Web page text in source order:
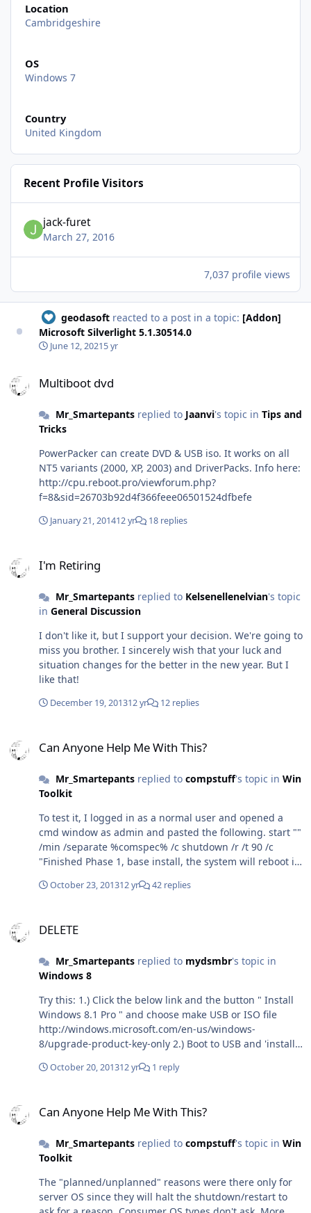
Location
Cambridgeshire
OS
Windows 7
Country
United Kingdom
Recent Profile Visitors
jack-furet
March 27, 2016
7,037 profile views
geodasoft reacted to a post in a topic: [Addon]
Microsoft Silverlight 5.1.30514.0
June 12, 20215 yr
Multiboot dvd
Mr_Smartepantsreplied to Jaanvi's topic in Tips and
Tricks
PowerPacker can create DVD & USB iso. It works on all
NT5 variants (2000, XP, 2003) and DriverPacks. Info here:
http://cpu.reboot.pro/viewforum.php?
f=8&sid=26703b92d4f366feee06501524dfbefe
January 21, 201412 yr 18 replies
I'm Retiring
Mr_Smartepantsreplied to Kelsenellenelvian's topic
in General Discussion
I don't like it, but I support your decision. We're going to
miss you brother. I sincerely wish that your luck and
situation changes for the better in the new year. But I
like that!
December 19, 201312 yr 12 replies
Can Anyone Help Me With This?
Mr_Smartepantsreplied to compstuff's topic in Win
Toolkit
To test it, I logged in as a normal user and opened a
cmd window as admin and pasted the following. start ""
/min /separate %comspec% /c shutdown /r /t 90 /c
"Finished Phase 1, base install, the system will reboot in
expected I got the warning message "Finished
(pause VM, screenshot).
October 23, 201312 yr 42 replies
DELETE
Mr_Smartepantsreplied to mydsmbr's topic in
Windows 8
Try this: 1.) Click the below link and the button " Install
Windows 8.1 Pro " and choose make USB or ISO file
http://windows.microsoft.com/en-us/windows-
8/upgrade-product-key-only 2.) Boot to USB and 'install
Pro Key) (if fails, prep the USB key using instructions
8-1-installation/)
October 20, 201312 yr 1 reply
Can Anyone Help Me With This?
Mr_Smartepantsreplied to compstuff's topic in Win
Toolkit
The "planned/unplanned" reasons were there only for
server OS since they will halt the shutdown/restart to